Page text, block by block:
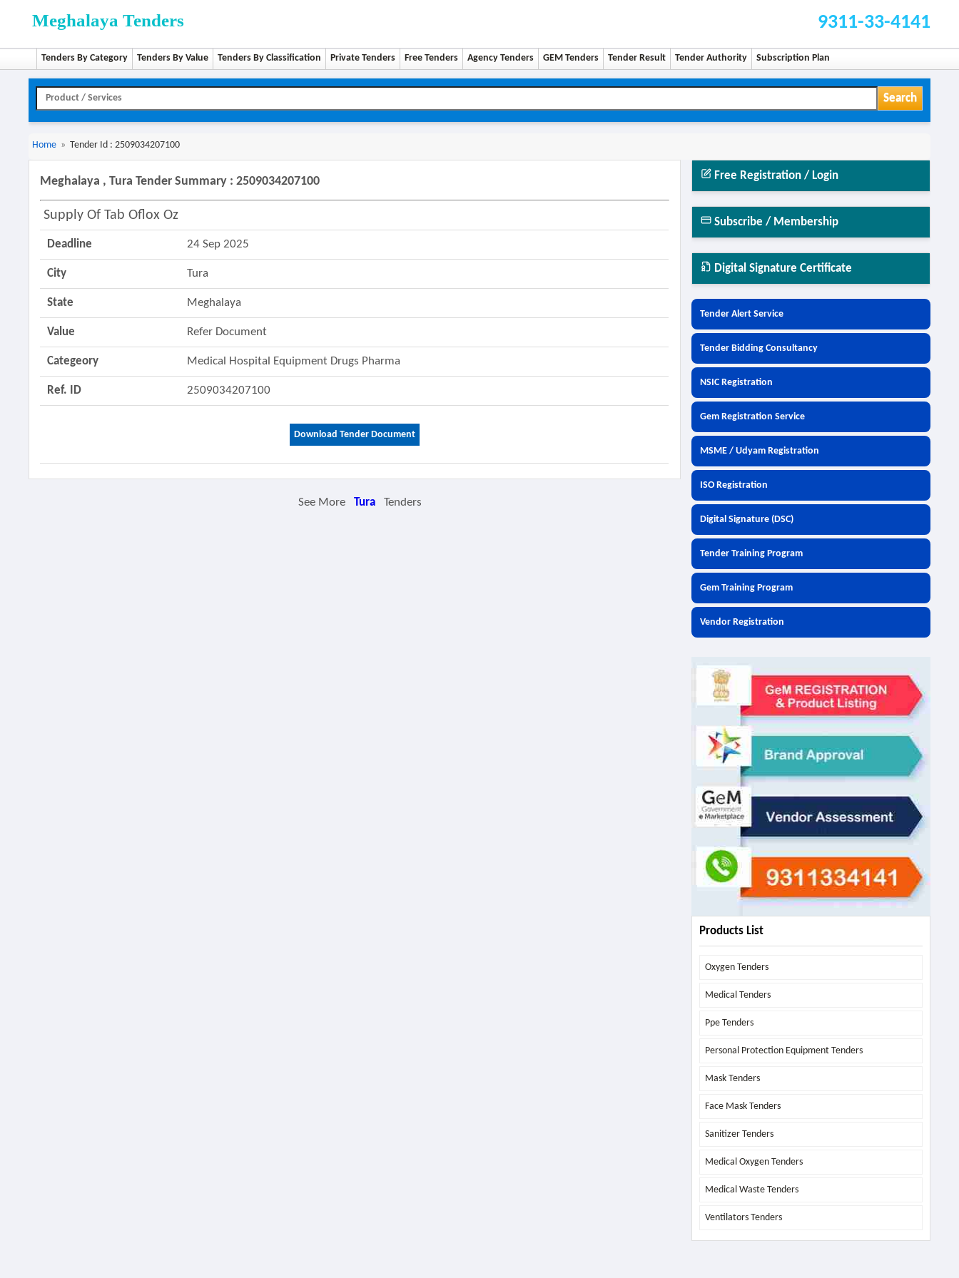
Meghalaya Tenders 9311-33-4141
Tenders By Category Tenders By Value Tenders By Classification Private Tenders Free Tenders Agency Tenders GEM Tenders Tender Result Tender Authority Subscription Plan
Search
Home » Tender Id : 2509034207100
Meghalaya , Tura Tender Summary : 2509034207100
Supply Of Tab Oflox Oz
Deadline 24 Sep 2025
City Tura
State Meghalaya
Value Refer Document
Categeory Medical Hospital Equipment Drugs Pharma
Ref. ID 2509034207100
Download Tender Document
Free Registration / Login
Subscribe / Membership
Digital Signature Certificate
Tender Alert Service
Tender Bidding Consultancy
NSIC Registration
Gem Registration Service
MSME / Udyam Registration
ISO Registration
Digital Signature (DSC)
Tender Training Program
Gem Training Program
Vendor Registration
Products List
Oxygen Tenders
Medical Tenders
Ppe Tenders
Personal Protection Equipment Tenders
Mask Tenders
Face Mask Tenders
Sanitizer Tenders
Medical Oxygen Tenders
Medical Waste Tenders
Ventilators Tenders
See More Tura Tenders